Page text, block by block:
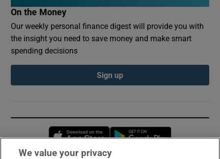
On the Money
Our weekly personal finance digest will provide you with
the insight you need to save money and make smart
spending decisions
Sign up
Opens in new window
We value your privacy